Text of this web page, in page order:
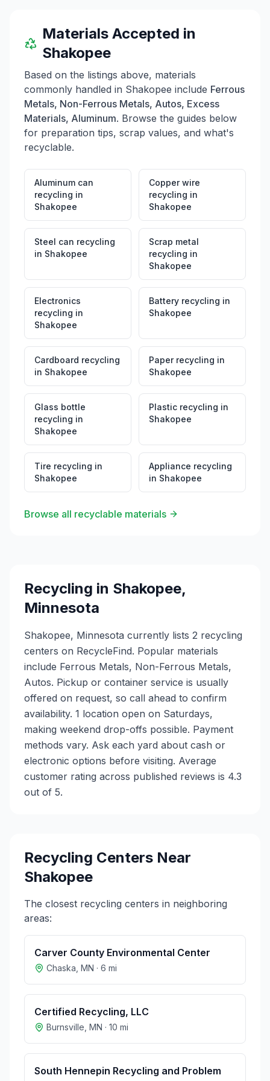
as the Mulch Makeover Giveaway and discounts during
International Compost Awareness Week. Customers
can also earn a free drop-off after making four paid
Materials Accepted in
Shakopee
Based on the listings above, materials
commonly handled in Shakopee include Ferrous
Metals, Non-Ferrous Metals, Autos, Excess
Materials, Aluminum. Browse the guides below
for preparation tips, scrap values, and what's
recyclable.
Aluminum can
recycling in
Shakopee
Copper wire
recycling in
Shakopee
Steel can recycling
in Shakopee
Scrap metal
recycling in
Shakopee
Electronics
recycling in
Shakopee
Battery recycling in
Shakopee
Cardboard recycling
in Shakopee
Paper recycling in
Shakopee
Glass bottle
recycling in
Shakopee
Plastic recycling in
Shakopee
Tire recycling in
Shakopee
Appliance recycling
in Shakopee
Browse all recyclable materials
Recycling in Shakopee,
Minnesota
Shakopee, Minnesota currently lists 2 recycling
centers on RecycleFind. Popular materials
include Ferrous Metals, Non-Ferrous Metals,
Autos. Pickup or container service is usually
offered on request, so call ahead to confirm
availability. 1 location open on Saturdays,
making weekend drop-offs possible. Payment
methods vary. Ask each yard about cash or
electronic options before visiting. Average
customer rating across published reviews is 4.3
out of 5.
Recycling Centers Near
Shakopee
The closest recycling centers in neighboring
areas:
Carver County Environmental Center
Chaska MN · 6 mi
Certified Recycling, LLC
Burnsville MN · 10 mi
South Hennepin Recycling and Problem